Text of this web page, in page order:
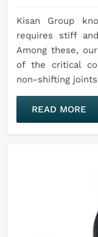
Kisan Group
requires stiff
Among these,
of the critical
non-shifting
READ MORE